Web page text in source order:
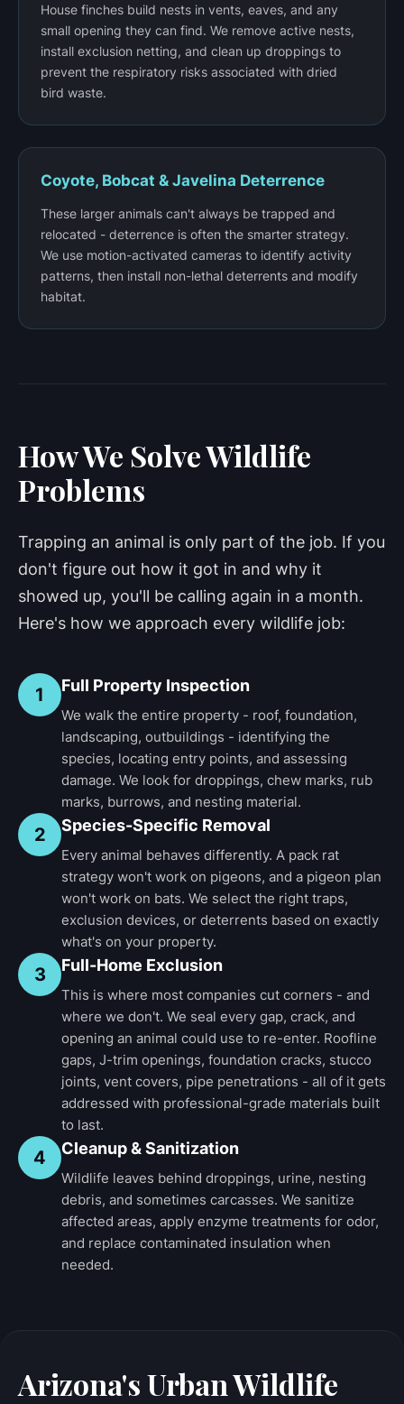
House finches build nests in vents, eaves, and any
small opening they can find. We remove active nests,
install exclusion netting, and clean up droppings to
prevent the respiratory risks associated with dried
bird waste.
Coyote, Bobcat & Javelina Deterrence
These larger animals can't always be trapped and
relocated - deterrence is often the smarter strategy.
We use motion-activated cameras to identify activity
patterns, then install non-lethal deterrents and modify
habitat.
How We Solve Wildlife
Problems
Trapping an animal is only part of the job. If you
don't figure out how it got in and why it
showed up, you'll be calling again in a month.
Here's how we approach every wildlife job:
1 Full Property Inspection
We walk the entire property - roof, foundation,
landscaping, outbuildings - identifying the
species, locating entry points, and assessing
damage. We look for droppings, chew marks, rub
marks, burrows, and nesting material.
2 Species-Specific Removal
Every animal behaves differently. A pack rat
strategy won't work on pigeons, and a pigeon plan
won't work on bats. We select the right traps,
exclusion devices, or deterrents based on exactly
what's on your property.
3 Full-Home Exclusion
This is where most companies cut corners - and
where we don't. We seal every gap, crack, and
opening an animal could use to re-enter. Roofline
gaps, J-trim openings, foundation cracks, stucco
joints, vent covers, pipe penetrations - all of it gets
addressed with professional-grade materials built
to last.
4 Cleanup & Sanitization
Wildlife leaves behind droppings, urine, nesting
debris, and sometimes carcasses. We sanitize
affected areas, apply enzyme treatments for odor,
and replace contaminated insulation when
needed.
Arizona's Urban Wildlife